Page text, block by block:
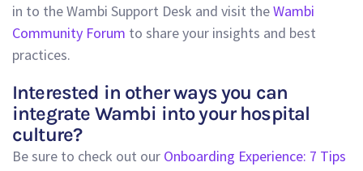
in to the Wambi Support Desk and visit theWambi
Community Forum to share your insights and best
practices.
Interested in other ways you can
integrate Wambi into your hospital
culture?
Be sure to check out our Onboarding Experience: 7 Tips